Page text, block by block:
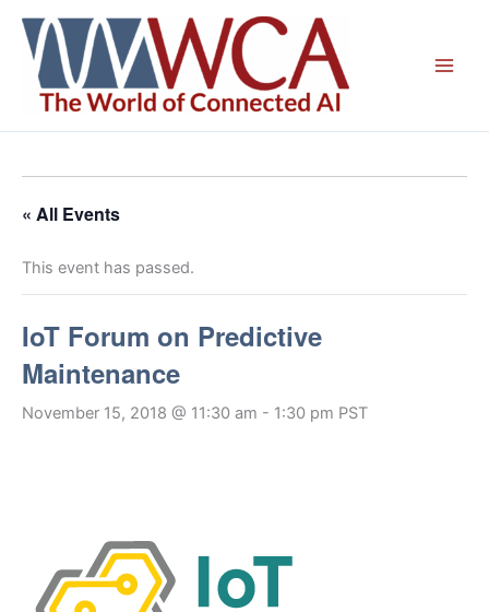
content
« All Events
This event has passed.
IoT Forum on Predictive
Maintenance
November 15, 2018 @ 11:30 am - 1:30 pm PST